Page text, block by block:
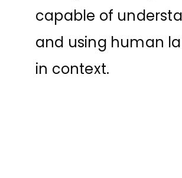
capable of
and using human
in context.